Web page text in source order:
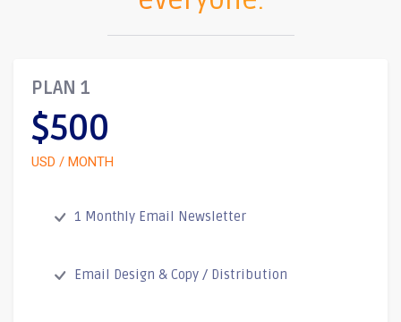
PLAN 1
$500
USD / MONTH
1 Monthly Email Newsletter
Email Design & Copy / Distribution